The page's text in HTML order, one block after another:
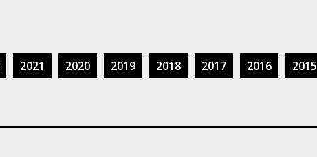
2021 2020 2019 2018 2017 2016 2015